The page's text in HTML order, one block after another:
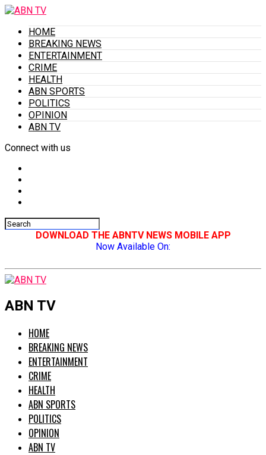
HOME
BREAKING NEWS
ENTERTAINMENT
CRIME
HEALTH
ABN SPORTS
POLITICS
OPINION
ABN TV
Connect with us
DOWNLOAD THE ABNTV NEWS MOBILE APP
Now Available On:
ABN TV
HOME
BREAKING NEWS
ENTERTAINMENT
CRIME
HEALTH
ABN SPORTS
POLITICS
OPINION
ABN TV